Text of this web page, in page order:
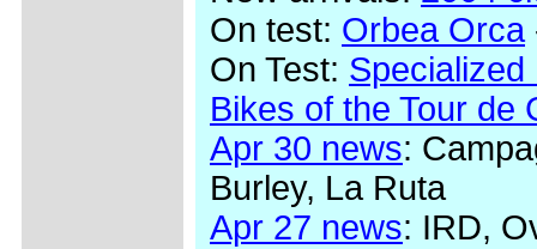
On test: Orbea Orca
On Test: Specialized
Bikes of the Tour de
Apr 30 news:
Burley, La Ruta
Apr 27 news: IRD,